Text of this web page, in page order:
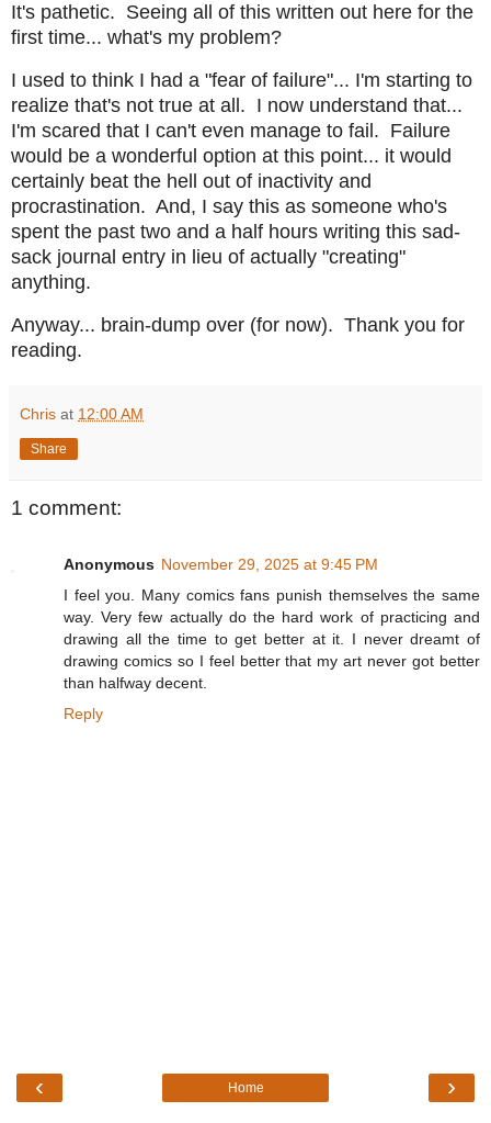
It's pathetic. Seeing all of this written out here for the
first time... what's my problem?
I used to think I had a "fear of failure"... I'm starting to
realize that's not true at all. I now understand that...
I'm scared that I can't even manage to fail. Failure
would be a wonderful option at this point... it would
certainly beat the hell out of inactivity and
procrastination. And, I say this as someone who's
spent the past two and a half hours writing this sad-
sack journal entry in lieu of actually "creating"
anything.
Anyway... brain-dump over (for now). Thank you for
reading.
Chris at 12:00 AM
Share
1 comment:
Anonymous November 29, 2025 at 9:45 PM
I feel you. Many comics fans punish themselves the same
way. Very few actually do the hard work of practicing and
drawing all the time to get better at it. I never dreamt of
drawing comics so I feel better that my art never got better
than halfway decent.
Reply
‹ ›
Home